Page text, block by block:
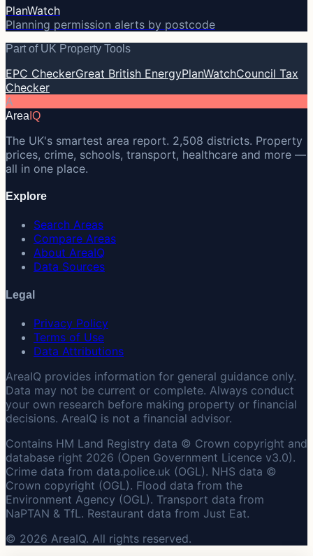
PlanWatch
Planning permission alerts by postcode
Part of UK Property Tools
EPC CheckerGreat British EnergyPlanWatchCouncil Tax
Checker
A
Area IQ
The UK's smartest area report. 2,508 districts. Property
prices, crime, schools, transport, healthcare and more —
all in one place.
Explore
Search Areas
Compare Areas
About AreaIQ
Data Sources
Legal
Privacy Policy
Terms of Use
Data Attributions
AreaIQ provides information for general guidance only.
Data may not be current or complete. Always conduct
your own research before making property or financial
decisions. AreaIQ is not a financial advisor.
Contains HM Land Registry data © Crown copyright and
database right 2026 (Open Government Licence v3.0).
Crime data from data.police.uk (OGL). NHS data ©
Crown copyright (OGL). Flood data from the
Environment Agency (OGL). Transport data from
NaPTAN & TfL. Restaurant data from Just Eat.
© 2026 AreaIQ. All rights reserved.